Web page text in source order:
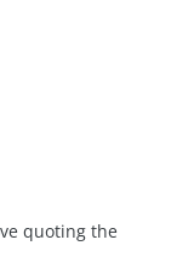
quoting the